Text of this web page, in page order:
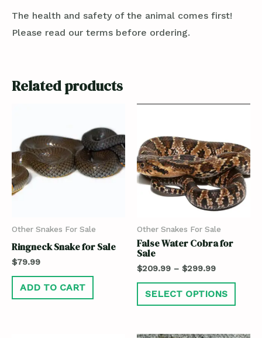
The health and safety of the animal comes first!
Please read our terms before ordering.
Related products
Other Snakes For Sale
Ringneck Snake for Sale
$79.99
ADD TO CART
Other Snakes For Sale
False Water Cobra for
Sale
$209.99 – $299.99
SELECT OPTIONS